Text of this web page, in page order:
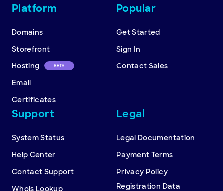
Other
resources
Platform
Domains
Storefront
Hosting
Email
Certificates
Popular
Get Started
Sign In
Contact Sales
Support
System Status
Help Center
Contact Support
Whois Lookup
Legal
Legal Documentation
Payment Terms
Privacy Policy
Registration Data